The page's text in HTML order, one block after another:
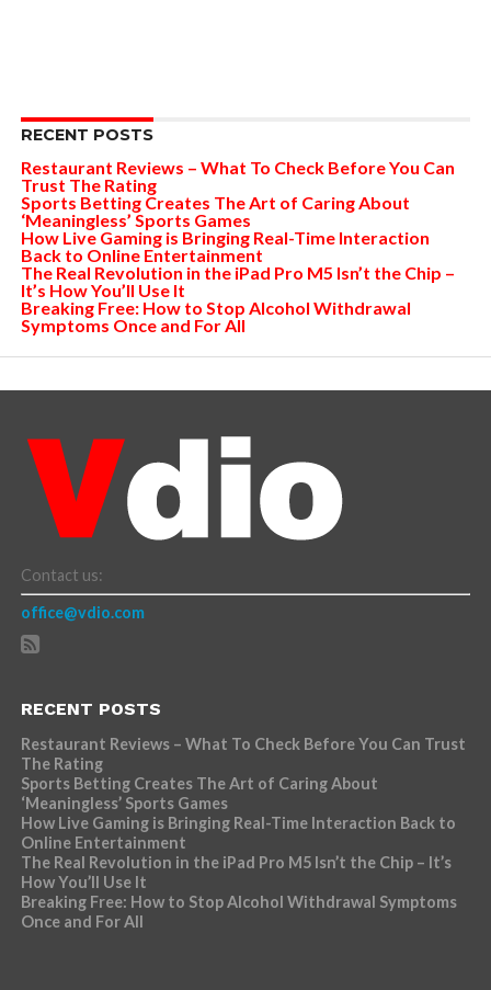
RECENT POSTS
Restaurant Reviews – What To Check Before You Can
Trust The Rating
Sports Betting Creates The Art of Caring About
‘Meaningless’ Sports Games
How Live Gaming is Bringing Real-Time Interaction
Back to Online Entertainment
The Real Revolution in the iPad Pro M5 Isn’t the Chip –
It’s How You’ll Use It
Breaking Free: How to Stop Alcohol Withdrawal
Symptoms Once and For All
Contact us:
office@vdio.com
RECENT POSTS
Restaurant Reviews – What To Check Before You Can Trust
The Rating
Sports Betting Creates The Art of Caring About
‘Meaningless’ Sports Games
How Live Gaming is Bringing Real-Time Interaction Back to
Online Entertainment
The Real Revolution in the iPad Pro M5 Isn’t the Chip – It’s
How You’ll Use It
Breaking Free: How to Stop Alcohol Withdrawal Symptoms
Once and For All